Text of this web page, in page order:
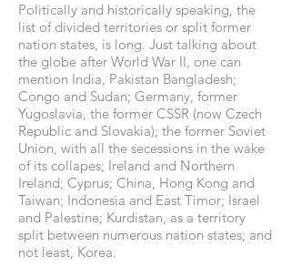
Politically and historically speaking, the
list of divided territories or split former
nation states, is long. Just talking about
the globe after World War II, one can
mention India, Pakistan Bangladesh;
Congo and Sudan; Germany, former
Yugoslavia, the former CSSR (now Czech
Republic and Slovakia); the former Soviet
Union, with all the secessions in the wake
of its collapes; Ireland and Northern
Ireland; Cyprus; China, Hong Kong and
Taiwan; Indonesia and East Timor; Israel
and Palestine; Kurdistan, as a territory
split between numerous nation states; and
not least, Korea.